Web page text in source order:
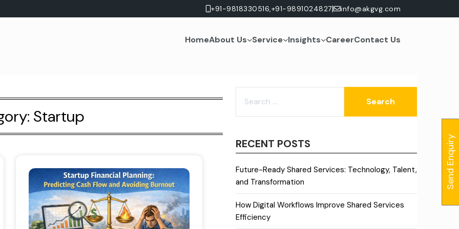
+91-9818330516,+91-9891024827| info@akgvg.com
HomeAbout Us Service Insights CareerContact Us
Startup
FOR:
RECENT POSTS
Future-Ready Shared Services: Technology, Talent,
and Transformation
How Digital Workflows Improve Shared Services
Efficiency
Send Enquiry